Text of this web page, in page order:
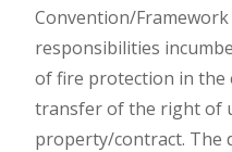
Convention/
responsibilities
of fire protection in
transfer of the right of
property/contract. The